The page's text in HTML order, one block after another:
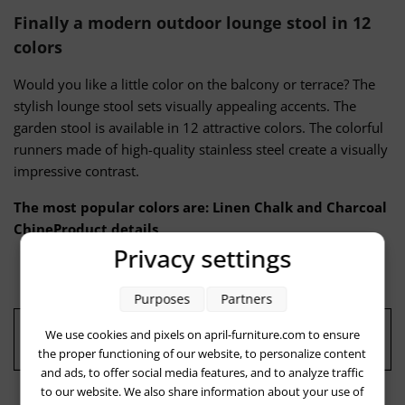
Finally a modern outdoor lounge stool in 12
colors
Would you like a little color on the balcony or terrace? The
stylish lounge stool sets visually appealing accents. The
garden stool is available in 12 attractive colors. The colorful
runners made of high-quality stainless steel create a visually
impressive contrast.
The most popular colors are: Linen Chalk and Charcoal
ChineProduct details
Quality: "Made in Germany"
Privacy settings
We use cookies and pixels on april-furniture.com to ensure
the proper functioning of our website, to personalize content
and ads, to offer social media features, and to analyze traffic
to our website. We also share information about your use of
Purposes Partners